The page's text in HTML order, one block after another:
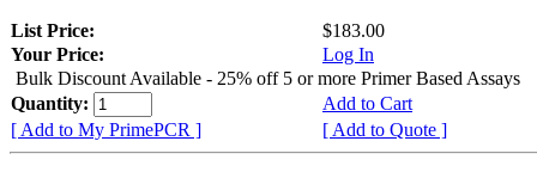
List Price:
$183.00
Your Price:
Log In
Bulk Discount Available - 25% off 5 or more Primer Based Assays
Quantity:
Add to Cart
[ Add to My PrimePCR ]
[ Add to Quote ]